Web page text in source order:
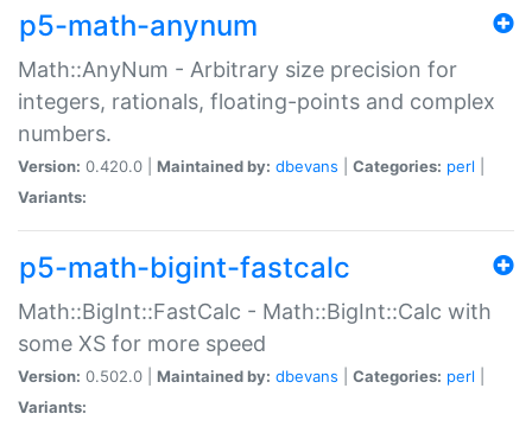
p5-math-anynum
Math::AnyNum - Arbitrary size precision for
integers, rationals, floating-points and complex
numbers.
Version: 0.420.0 | Maintained by: dbevans Categories: perl
Variants:
p5-math-bigint-fastcalc
Math::BigInt::FastCalc - Math::BigInt::Calc with
some XS for more speed
Version: 0.502.0 | Maintained by: dbevans Categories: perl
Variants: